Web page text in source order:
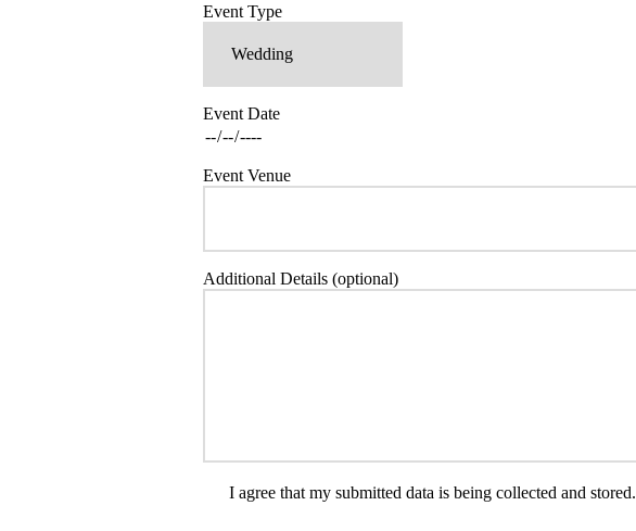
Event Type
Event Date
Event Venue
Additional Details (optional)
I agree that my submitted data is being collected and stored.